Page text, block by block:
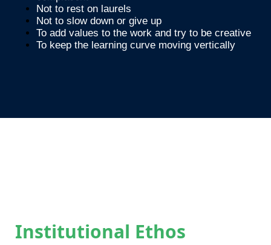
Not to rest on laurels
Not to slow down or give up
To add values to the work and try to be creative
To keep the learning curve moving vertically
Institutional Ethos